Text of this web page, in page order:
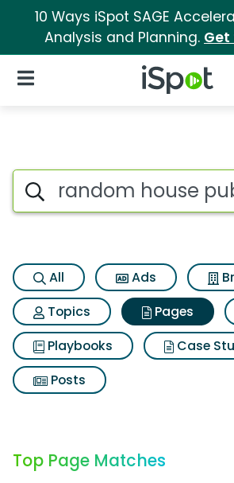
10 Ways iSpot SAGE
Analysis and Planning. Get
iSpot Logo
Open Navigation
Page matches for
Search iSpot
All Ads
Topics
Pages
Playbooks
Case
Posts
Top Page Matches